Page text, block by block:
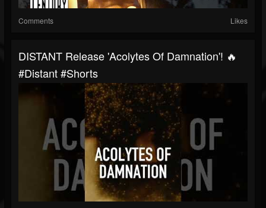
Comments Likes
DISTANT Release 'Acolytes Of Damnation'! 🔥
#distant #shorts